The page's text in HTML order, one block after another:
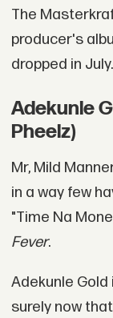
The
producer's
dropped in July.
Adekunle
Pheelz)
Mr, Mild
in a way few
"Time Na
Fever.
Adekunle
surely now